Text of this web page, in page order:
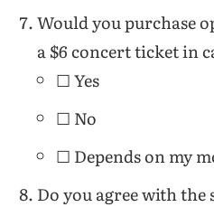
Would you purchase
a $6 concert ticket in
☐ Yes
☐ No
☐ Depends on my
Do you agree with the